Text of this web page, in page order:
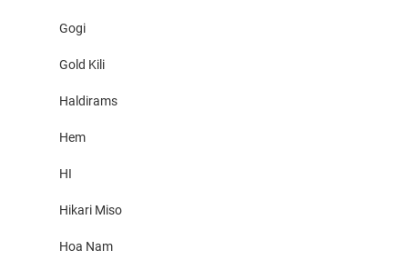
Gogi
Gold Kili
Haldirams
Hem
HI
Hikari Miso
Hoa Nam